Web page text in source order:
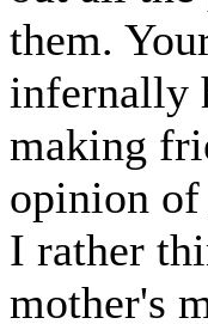
them.
infernally
making
opinion
I rather
mother's